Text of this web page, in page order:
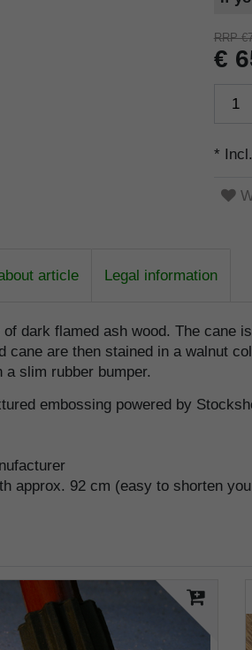
RRP
€
*
article Legal information
dark flamed ash wood. The
cane are then stained in a walnut
slim rubber bumper.
embossing powered by
approx. 92 cm (easy to shorten